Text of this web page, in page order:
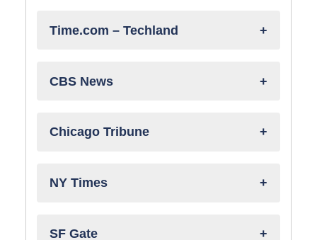
Time.com – Techland
CBS News
Chicago Tribune
NY Times
SF Gate